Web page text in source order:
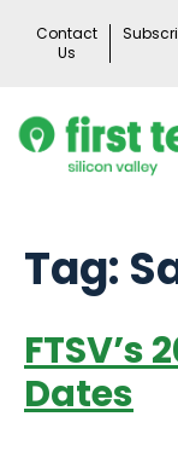
Contact
Us
Tag:
FTSV’s
Dates